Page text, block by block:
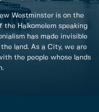
Westminster is on the
the Halkomelem speaking
has made invisible
land. As a City, we are
the people whose lands